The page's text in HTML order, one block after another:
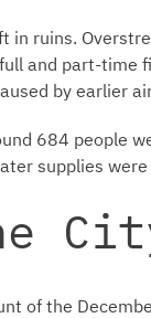
in ruins.
and part-
by earlier
684 people
supplies
of the